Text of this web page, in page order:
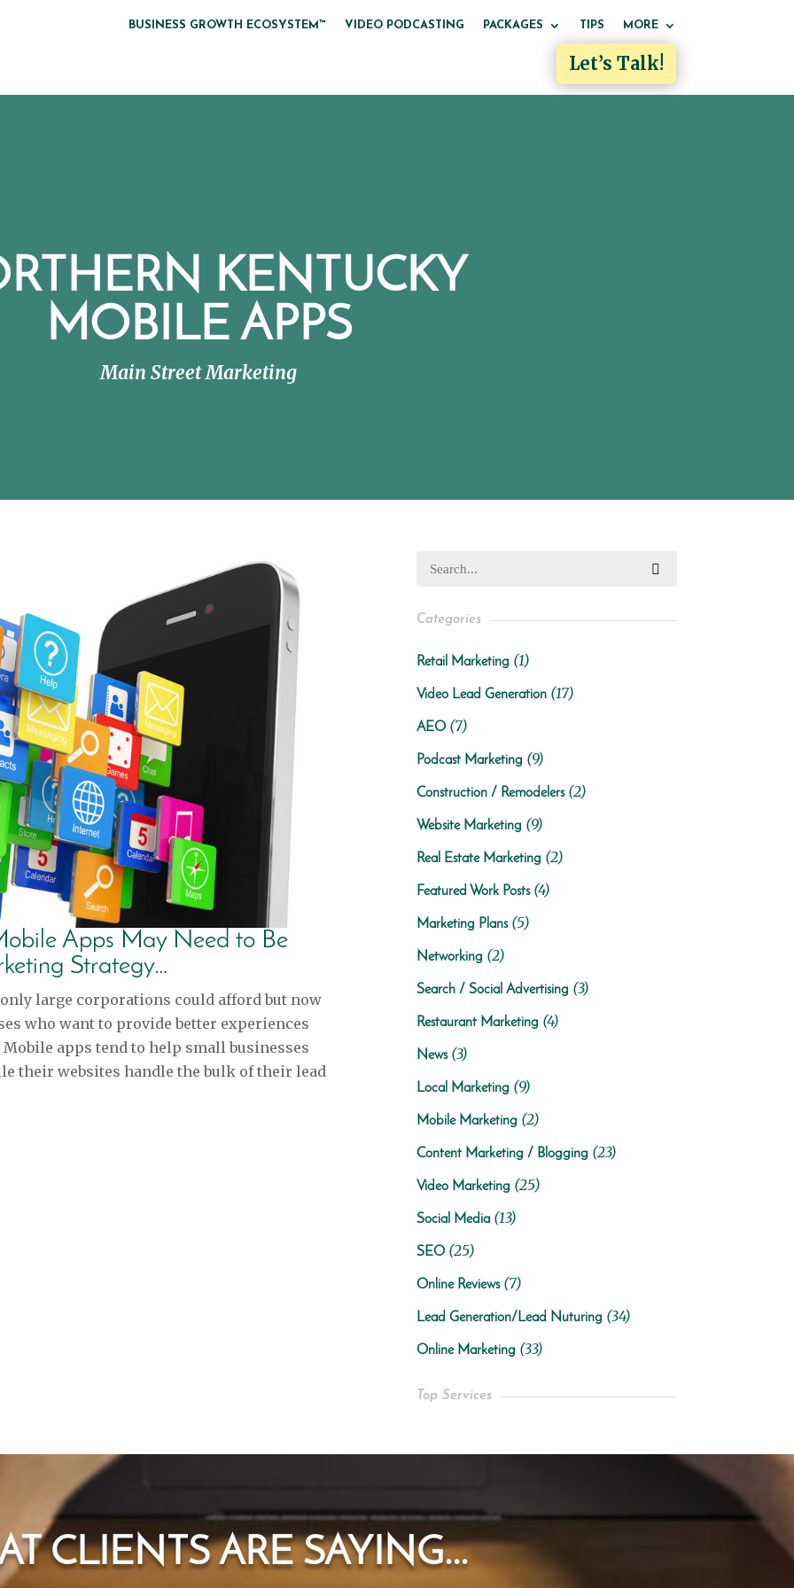
BUSINESS GROWTH ECOSYSTEM™ VIDEO PODCASTING PACKAGES TIPS MORE
Let’s Talk!
KENTUCKY
MOBILE APPS
Main Street Marketing
Apps May Need to Be
Strategy…
large corporations could afford but now
who want to provide better experiences
apps tend to help small businesses
their websites handle the bulk of their lead
Categories
Retail Marketing (1)
Video Lead Generation (17)
AEO(7)
Podcast Marketing (9)
Construction / Remodelers(2)
Website Marketing (9)
Real Estate Marketing (2)
Featured Work Posts(4)
Marketing Plans(5)
Networking (2)
Search / Social Advertising (3)
Restaurant Marketing (4)
News(3)
Local Marketing (9)
Mobile Marketing (2)
Content Marketing / Blogging (23)
Video Marketing (25)
Social Media (13)
SEO(25)
Online Reviews(7)
Lead Generation/Lead Nuturing (34)
Online Marketing (33)
Top Services
CLIENTS ARE SAYING...